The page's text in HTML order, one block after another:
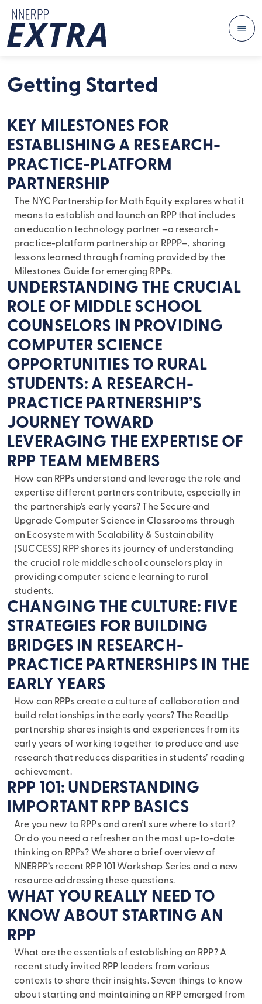
Getting Started
KEY MILESTONES FOR
ESTABLISHING A RESEARCH-
PRACTICE-PLATFORM
PARTNERSHIP
The NYC Partnership for Math Equity explores what it
means to establish and launch an RPP that includes
an education technology partner –a research-
practice-platform partnership or RPPP–, sharing
lessons learned through framing provided by the
Milestones Guide for emerging RPPs.
UNDERSTANDING THE CRUCIAL
ROLE OF MIDDLE SCHOOL
COUNSELORS IN PROVIDING
COMPUTER SCIENCE
OPPORTUNITIES TO RURAL
STUDENTS: A RESEARCH-
PRACTICE PARTNERSHIP’S
JOURNEY TOWARD
LEVERAGING THE EXPERTISE OF
RPP TEAM MEMBERS
How can RPPs understand and leverage the role and
expertise different partners contribute, especially in
the partnership’s early years? The Secure and
Upgrade Computer Science in Classrooms through
an Ecosystem with Scalability & Sustainability
(SUCCESS) RPP shares its journey of understanding
the crucial role middle school counselors play in
providing computer science learning to rural
students.
CHANGING THE CULTURE: FIVE
STRATEGIES FOR BUILDING
BRIDGES IN RESEARCH-
PRACTICE PARTNERSHIPS IN THE
EARLY YEARS
How can RPPs create a culture of collaboration and
build relationships in the early years? The ReadUp
partnership shares insights and experiences from its
early years of working together to produce and use
research that reduces disparities in students’ reading
achievement.
RPP 101: UNDERSTANDING
IMPORTANT RPP BASICS
Are you new to RPPs and aren’t sure where to start?
Or do you need a refresher on the most up-to-date
thinking on RPPs? We share a brief overview of
NNERPP’s recent RPP 101 Workshop Series and a new
resource addressing these questions.
WHAT YOU REALLY NEED TO
KNOW ABOUT STARTING AN
RPP
What are the essentials of establishing an RPP? A
recent study invited RPP leaders from various
contexts to share their insights. Seven things to know
about starting and maintaining an RPP emerged from